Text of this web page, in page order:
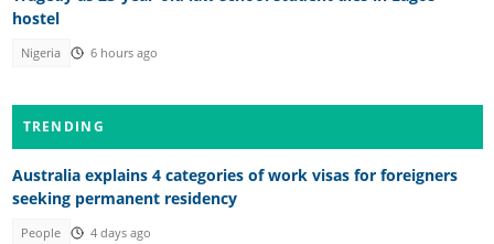
hostel
Nigeria 6 hours ago
TRENDING
Australia explains 4 categories of work visas for foreigners
seeking permanent residency
People 4 days ago